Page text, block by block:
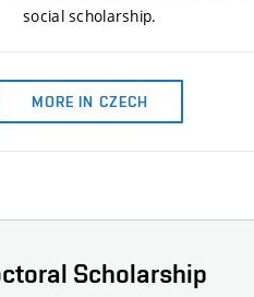
social scholarship.
MORE IN CZECH
Scholarship